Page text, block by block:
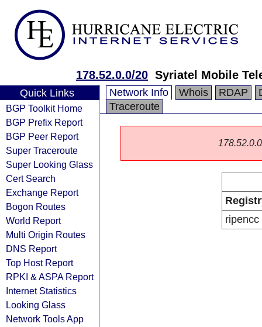
178.52.0.0/20 Syriatel Mobile
Quick Links
BGP Toolkit Home
BGP Prefix Report
BGP Peer Report
Super Traceroute
Super Looking Glass
Cert Search
Exchange Report
Bogon Routes
World Report
Multi Origin Routes
DNS Report
Top Host Report
RPKI & ASPA Report
Internet Statistics
Looking Glass
Network Tools App
Network Info Whois RDAP
Traceroute
ripencc